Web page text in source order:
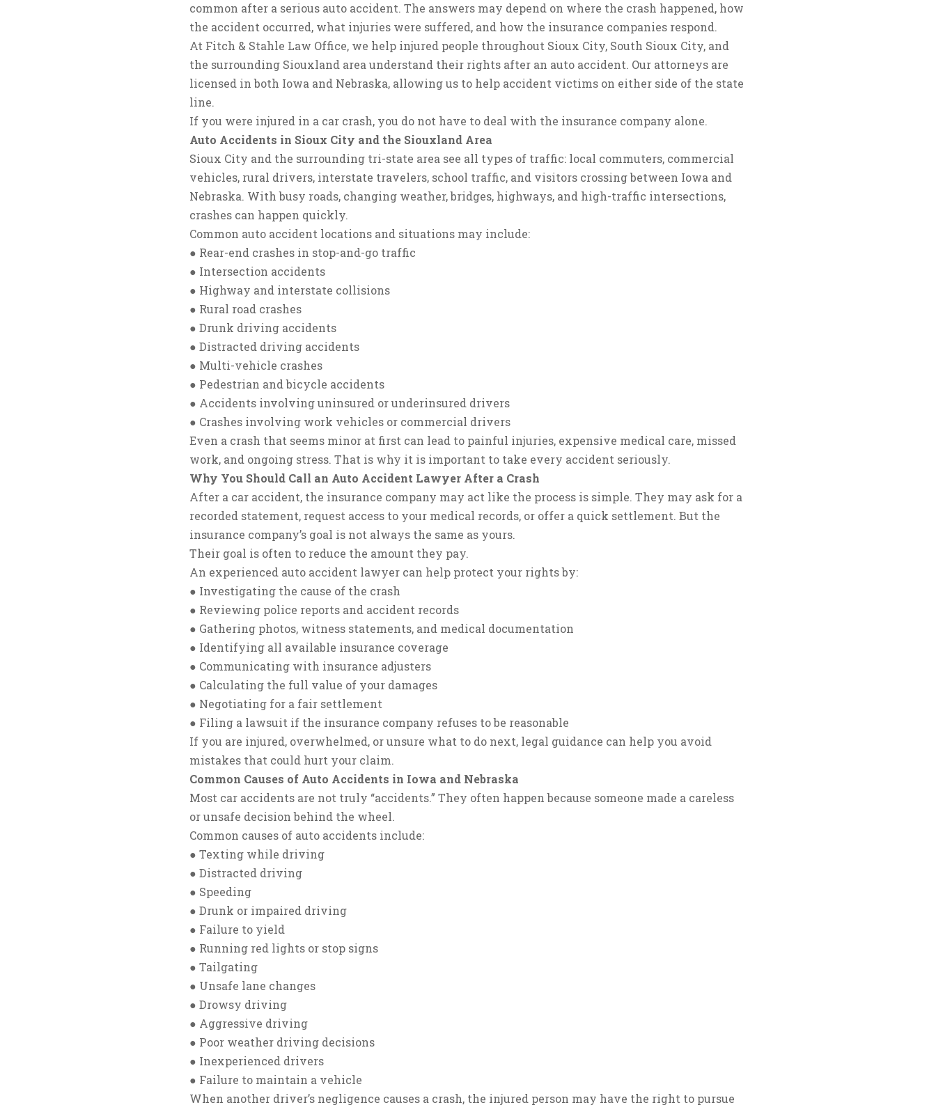
common after a serious auto accident. The answers may depend on where the crash happened, how
the accident occurred, what injuries were suffered, and how the insurance companies respond.
At Fitch & Stahle Law Office, we help injured people throughout Sioux City, South Sioux City, and
the surrounding Siouxland area understand their rights after an auto accident. Our attorneys are
licensed in both Iowa and Nebraska, allowing us to help accident victims on either side of the state
line.
If you were injured in a car crash, you do not have to deal with the insurance company alone.
Auto Accidents in Sioux City and the Siouxland Area
Sioux City and the surrounding tri-state area see all types of traffic: local commuters, commercial
vehicles, rural drivers, interstate travelers, school traffic, and visitors crossing between Iowa and
Nebraska. With busy roads, changing weather, bridges, highways, and high-traffic intersections,
crashes can happen quickly.
Common auto accident locations and situations may include:
● Rear-end crashes in stop-and-go traffic
● Intersection accidents
● Highway and interstate collisions
● Rural road crashes
● Drunk driving accidents
● Distracted driving accidents
● Multi-vehicle crashes
● Pedestrian and bicycle accidents
● Accidents involving uninsured or underinsured drivers
● Crashes involving work vehicles or commercial drivers
Even a crash that seems minor at first can lead to painful injuries, expensive medical care, missed
work, and ongoing stress. That is why it is important to take every accident seriously.
Why You Should Call an Auto Accident Lawyer After a Crash
After a car accident, the insurance company may act like the process is simple. They may ask for a
recorded statement, request access to your medical records, or offer a quick settlement. But the
insurance company’s goal is not always the same as yours.
Their goal is often to reduce the amount they pay.
An experienced auto accident lawyer can help protect your rights by:
● Investigating the cause of the crash
● Reviewing police reports and accident records
● Gathering photos, witness statements, and medical documentation
● Identifying all available insurance coverage
● Communicating with insurance adjusters
● Calculating the full value of your damages
● Negotiating for a fair settlement
● Filing a lawsuit if the insurance company refuses to be reasonable
If you are injured, overwhelmed, or unsure what to do next, legal guidance can help you avoid
mistakes that could hurt your claim.
Common Causes of Auto Accidents in Iowa and Nebraska
Most car accidents are not truly “accidents.” They often happen because someone made a careless
or unsafe decision behind the wheel.
Common causes of auto accidents include:
● Texting while driving
● Distracted driving
● Speeding
● Drunk or impaired driving
● Failure to yield
● Running red lights or stop signs
● Tailgating
● Unsafe lane changes
● Drowsy driving
● Aggressive driving
● Poor weather driving decisions
● Inexperienced drivers
● Failure to maintain a vehicle
When another driver’s negligence causes a crash, the injured person may have the right to pursue